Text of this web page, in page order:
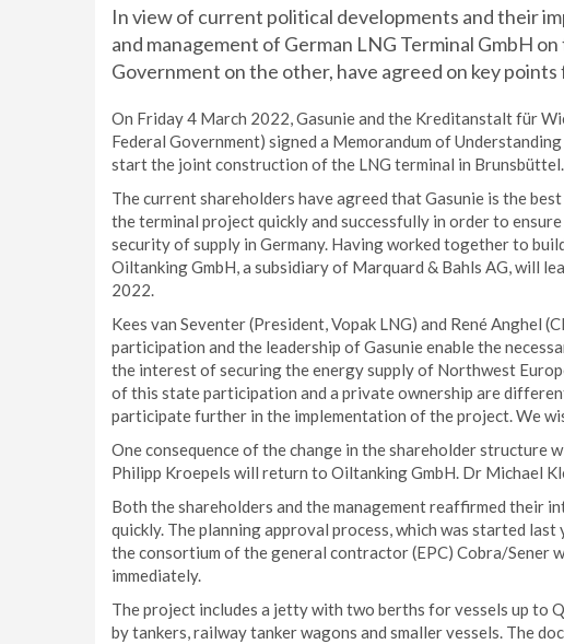
In view of current political developments and their
and management of German LNG Terminal GmbH
Government on the other, have agreed on key
On Friday 4 March 2022, Gasunie and the Kreditanstalt für
Federal Government) signed a Memorandum of
start the joint construction of the LNG terminal in
The current shareholders have agreed that Gasunie is the
the terminal project quickly and successfully in order to
security of supply in Germany. Having worked together to
Oiltanking GmbH, a subsidiary of Marquard & Bahls AG, will
2022.
Kees van Seventer (President, Vopak LNG) and René Anghel
participation and the leadership of Gasunie enable the
the interest of securing the energy supply of Northwest
of this state participation and a private ownership are
participate further in the implementation of the project. We
One consequence of the change in the shareholder
Philipp Kroepels will return to Oiltanking GmbH. Dr Michael
Both the shareholders and the management reaffirmed their
quickly. The planning approval process, which was started
the consortium of the general contractor (EPC) Cobra/Sener
immediately.
The project includes a jetty with two berths for vessels up to
by tankers, railway tanker wagons and smaller vessels. The